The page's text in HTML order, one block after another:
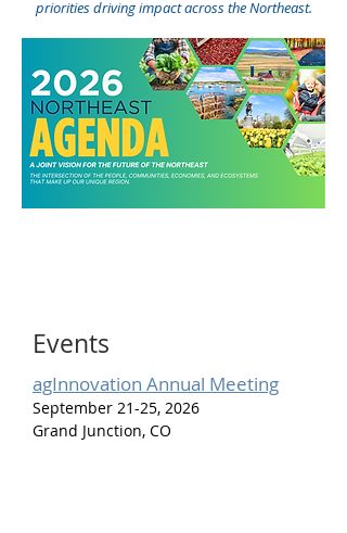
priorities driving impact across the Northeast.
Events
agInnovation Annual Meeting
September 21-25, 2026
Grand Junction, CO